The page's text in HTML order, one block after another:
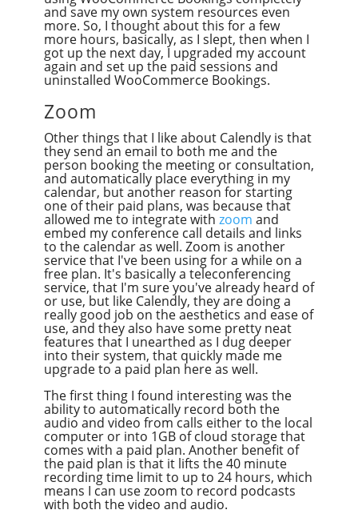
and save my own system resources even
more. So, I thought about this for a few
more hours, basically, as I slept, then when I
got up the next day, I upgraded my account
again and set up the paid sessions and
uninstalled WooCommerce Bookings.
Zoom
Other things that I like about Calendly is that
they send an email to both me and the
person booking the meeting or consultation,
and automatically place everything in my
calendar, but another reason for starting
one of their paid plans, was because that
allowed me to integrate with zoom and
embed my conference call details and links
to the calendar as well. Zoom is another
service that I've been using for a while on a
free plan. It's basically a teleconferencing
service, that I'm sure you've already heard of
or use, but like Calendly, they are doing a
really good job on the aesthetics and ease of
use, and they also have some pretty neat
features that I unearthed as I dug deeper
into their system, that quickly made me
upgrade to a paid plan here as well.
The first thing I found interesting was the
ability to automatically record both the
audio and video from calls either to the local
computer or into 1GB of cloud storage that
comes with a paid plan. Another benefit of
the paid plan is that it lifts the 40 minute
recording time limit to up to 24 hours, which
means I can use zoom to record podcasts
with both the video and audio.